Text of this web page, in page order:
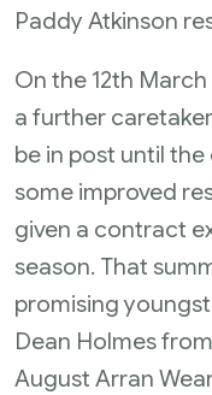
Paddy Atkinson
On the 12th
a further
be in post until
some improved
given a contract
season. That
promising
Dean Holmes
August Arran